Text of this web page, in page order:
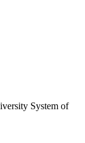
System of